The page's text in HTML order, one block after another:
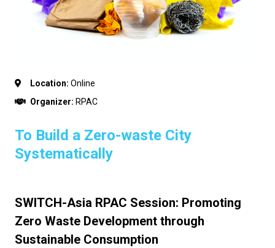
Location: Online
Organizer: RPAC
To Build a Zero-waste City
Systematically
SWITCH-Asia RPAC Session: Promoting
Zero Waste Development through
Sustainable Consumption